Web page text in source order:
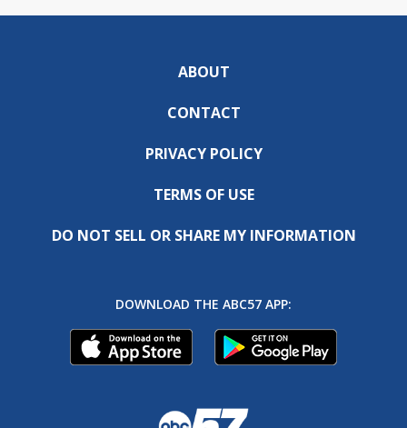
ABOUT
CONTACT
PRIVACY POLICY
TERMS OF USE
DO NOT SELL OR SHARE MY INFORMATION
DOWNLOAD THE ABC57 APP: